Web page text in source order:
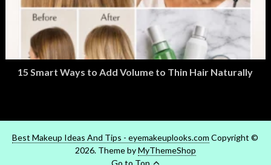
15 Smart Ways to Add Volume to Thin Hair Naturally
Best Makeup Ideas And Tips - eyemakeuplooks.com Copyright ©
2026. Theme byMyThemeShop
Go to Top